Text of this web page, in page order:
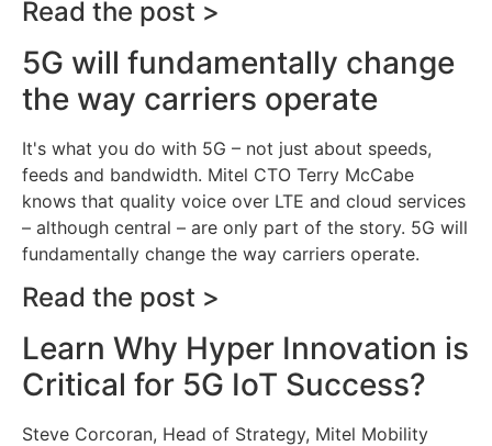
Read the post >
5G will fundamentally change
the way carriers operate
It's what you do with 5G – not just about speeds,
feeds and bandwidth. Mitel CTO Terry McCabe
knows that quality voice over LTE and cloud services
– although central – are only part of the story. 5G will
fundamentally change the way carriers operate.
Read the post >
Learn Why Hyper Innovation is
Critical for 5G IoT Success?
Steve Corcoran, Head of Strategy, Mitel Mobility